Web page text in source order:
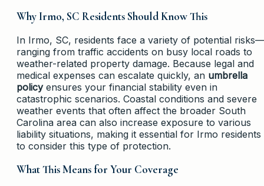
Why Irmo, SC Residents Should Know This
In Irmo, SC, residents face a variety of potential risks—
ranging from traffic accidents on busy local roads to
weather-related property damage. Because legal and
medical expenses can escalate quickly, an umbrella
policyensures your financial stability even in
catastrophic scenarios. Coastal conditions and severe
weather events that often affect the broader South
Carolina area can also increase exposure to various
liability situations, making it essential for Irmo residents
to consider this type of protection.
What This Means for Your Coverage